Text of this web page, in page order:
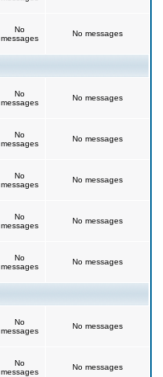
No
messages
No messages
No
messages
No messages
No
messages
No messages
No
messages
No messages
No
messages
No messages
No
messages
No messages
No
messages
No messages
No
messages
No messages